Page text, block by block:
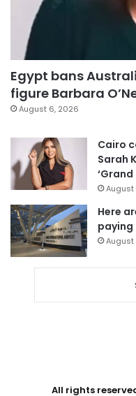
Egypt bans
figure Barbara
August 6, 2026
Cairo
Sarah
‘Grand
August
Here
paying
August
All rights